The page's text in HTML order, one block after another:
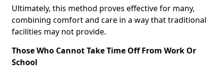
Ultimately, this method proves effective for many,
combining comfort and care in a way that traditional
facilities may not provide.
Those Who Cannot Take Time Off From Work Or
School